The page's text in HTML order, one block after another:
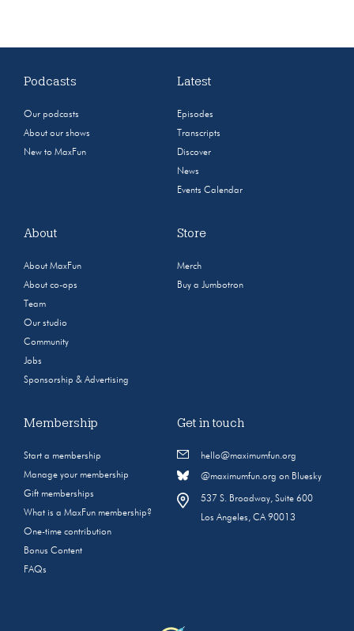
Podcasts
Our podcasts
About our shows
New to MaxFun
Latest
Episodes
Transcripts
Discover
News
Events Calendar
About
About MaxFun
About co-ops
Team
Our studio
Community
Jobs
Sponsorship & Advertising
Store
Merch
Buy a Jumbotron
Membership
Start a membership
Manage your membership
Gift memberships
What is a MaxFun membership?
One-time contribution
Bonus Content
FAQs
Get in touch
hello@maximumfun.org
@maximumfun.org on Bluesky
537 S. Broadway, Suite 600
Los Angeles, CA 90013